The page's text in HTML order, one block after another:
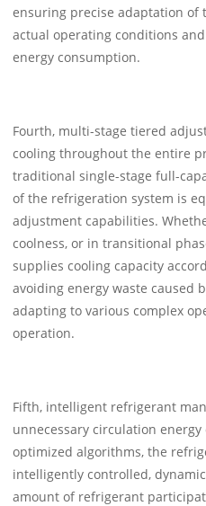
ensuring precise adaptation of
actual operating conditions
energy consumption.
Fourth, multi-stage tiered
cooling throughout the entire
traditional single-stage full-
of the refrigeration system is
adjustment capabilities.
coolness, or in transitional
supplies cooling capacity
avoiding energy waste caused
adapting to various complex
operation.
Fifth, intelligent refrigerant
unnecessary circulation
optimized algorithms, the
intelligently controlled,
amount of refrigerant